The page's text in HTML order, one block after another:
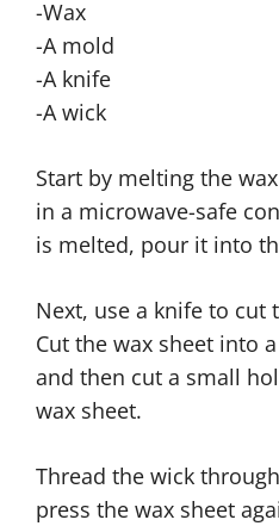
-Wax
-A mold
-A knife
-A wick
Start by melting the
in a microwave-safe
is melted, pour it into
Next, use a knife to cut
Cut the wax sheet into
and then cut a small
wax sheet.
Thread the wick
press the wax sheet